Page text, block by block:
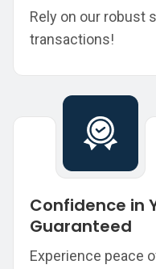
Rely on our robust
transactions!
Confidence in
Guaranteed
Experience peace